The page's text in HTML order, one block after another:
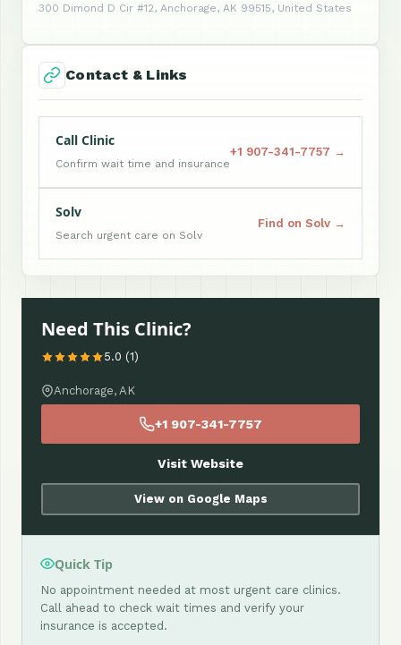
300 Dimond D Cir #12, Anchorage, AK 99515, United States
Contact & Links
Call Clinic
Confirm wait time and insurance
+1 907-341-7757 →
Solv
Search urgent care on Solv
Find on Solv →
Need This Clinic?
5.0 (1)
Anchorage, AK
+1 907-341-7757
Visit Website
View on Google Maps
Quick Tip
No appointment needed at most urgent care clinics.
Call ahead to check wait times and verify your
insurance is accepted.